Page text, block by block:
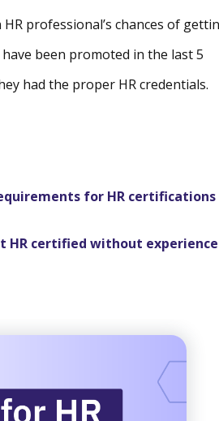
professional’s chances of
been promoted in the last 5
had the proper HR credentials.
for HR certifications
HR certified without experience